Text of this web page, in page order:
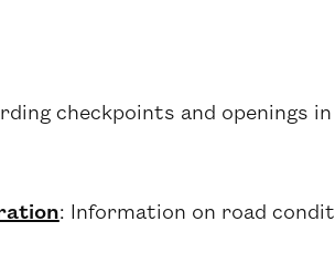
checkpoints and openings
: Information on road